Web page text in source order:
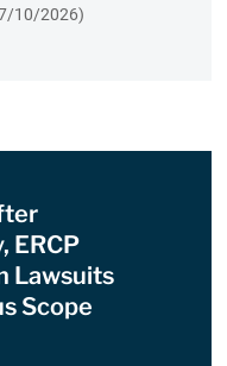
10/2026)
ERCP
Lawsuits
Scope